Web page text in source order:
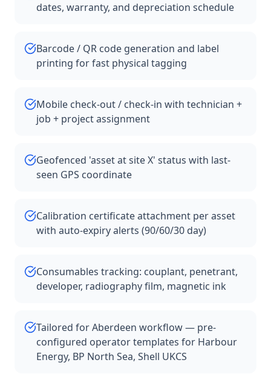
dates, warranty, and depreciation schedule
Barcode / QR code generation and label
printing for fast physical tagging
Mobile check-out / check-in with technician +
job + project assignment
Geofenced 'asset at site X' status with last-
seen GPS coordinate
Calibration certificate attachment per asset
with auto-expiry alerts (90/60/30 day)
Consumables tracking: couplant, penetrant,
developer, radiography film, magnetic ink
Tailored for Aberdeen workflow — pre-
configured operator templates for Harbour
Energy, BP North Sea, Shell UKCS